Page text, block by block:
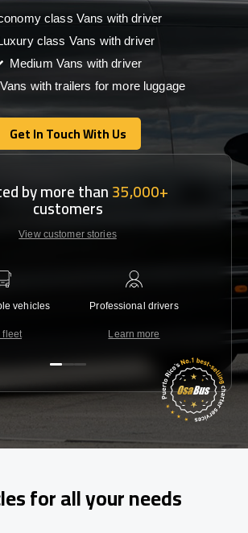
class Vans with driver
class Vans with driver
Medium Vans with driver
with trailers for more luggage
Get In Touch With Us
Get In Touch With Us
by more than35,000+
customers
View customer stories
vehicles
fleet
Professional drivers
Learn more
for all your needs